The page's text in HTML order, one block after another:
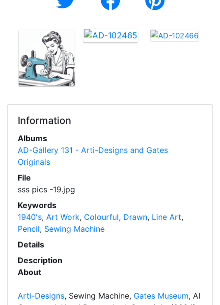
Information
Albums
AD-Gallery 131 - Arti-Designs and Gates
Originals
File
sss pics -19.jpg
Keywords
1940's, Art Work, Colourful, Drawn, Line Art,
Pencil, Sewing Machine
Details
Description
About
Arti-Designs, Sewing Machine, Gates Museum, AI